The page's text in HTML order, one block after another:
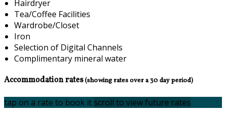
Hairdryer
Tea/Coffee Facilities
Wardrobe/Closet
Iron
Selection of Digital Channels
Complimentary mineral water
Accommodation rates(showing rates over a 30 day period)
tap on a rate to book it scroll to view future rates